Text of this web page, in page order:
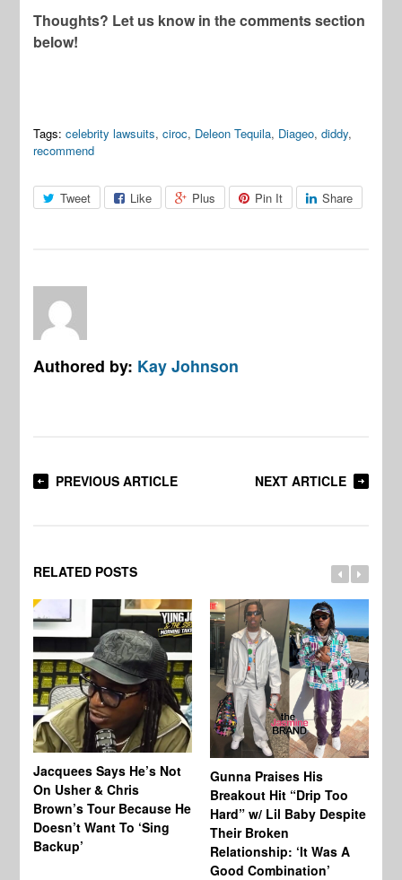
Thoughts? Let us know in the comments section
below!
Tags: celebrity lawsuits,ciroc, Deleon Tequila, Diageo,diddy,
recommend
Tweet Like Plus Pin It Share
Authored by: Kay Johnson
PREVIOUS ARTICLE NEXT ARTICLE
RELATED POSTS
Jacquees Says He’s Not
On Usher & Chris
Brown’s Tour Because He
Doesn’t Want To ‘Sing
Backup’
Gunna Praises His
Breakout Hit “Drip Too
Hard” w/ Lil Baby Despite
Their Broken
Relationship: ‘It Was A
Good Combination’